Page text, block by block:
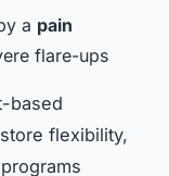
a pain
flare-ups
based
flexibility,